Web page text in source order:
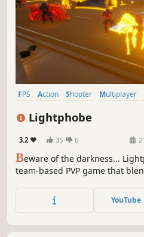
FPS Action Shooter Multiplayer
Lightphobe
3.2 35 6
Beware of the darkness...
team-based PVP game that
a team to emerge victorious!
YouTube